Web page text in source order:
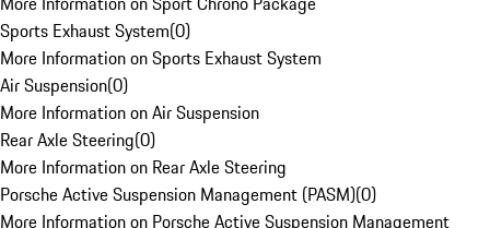
Sports Exhaust System(0)
More Information on Sports Exhaust System
Air Suspension(0)
More Information on Air Suspension
Rear Axle Steering(0)
More Information on Rear Axle Steering
Porsche Active Suspension Management (PASM)(0)
More Information on Porsche Active Suspension Management